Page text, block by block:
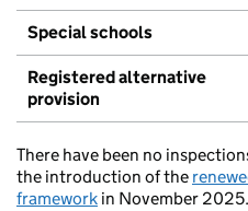
Special schools
Registered alternative
provision
There have been no
the introduction of the
framework in November 2025.